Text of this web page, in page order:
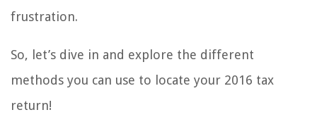
frustration.
So, let’s dive in and explore the different
methods you can use to locate your 2016 tax
return!